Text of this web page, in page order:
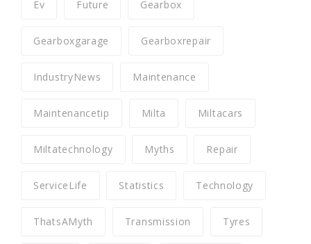
Ev Future Gearbox
Gearboxgarage Gearboxrepair
IndustryNews Maintenance
Maintenancetip Milta Miltacars
Miltatechnology Myths Repair
ServiceLife Statistics Technology
ThatsAMyth Transmission Tyres